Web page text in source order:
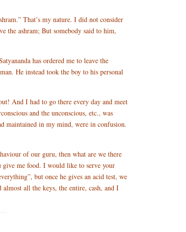
That’s my nature. I did not consider
the ashram; But somebody said to him,
has ordered me to leave the
He instead took the boy to his personal
And I had to go there every day and meet
and the unconscious, etc., was
maintained in my mind, were in confusion.
of our guru, then what are we there
give me food. I would like to serve your
but once he gives an acid test, we
all the keys, the entire, cash, and I